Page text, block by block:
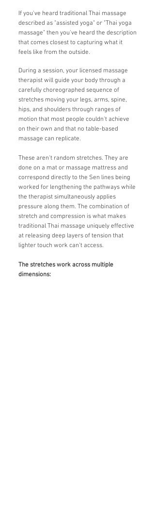
If you've heard traditional Thai massage
described as "assisted yoga" or "Thai yoga
massage" then you've heard the description
that comes closest to capturing what it
feels like from the outside.
During a session, your licensed massage
therapist will guide your body through a
carefully choreographed sequence of
stretches moving your legs, arms, spine,
hips, and shoulders through ranges of
motion that most people couldn't achieve
on their own and that no table-based
massage can replicate.
These aren't random stretches. They are
done on a mat or massage mattress and
correspond directly to the Sen lines being
worked for lengthening the pathways while
the therapist simultaneously applies
pressure along them. The combination of
stretch and compression is what makes
traditional Thai massage uniquely effective
at releasing deep layers of tension that
lighter touch work can't access.
The stretches work across multiple
dimensions: